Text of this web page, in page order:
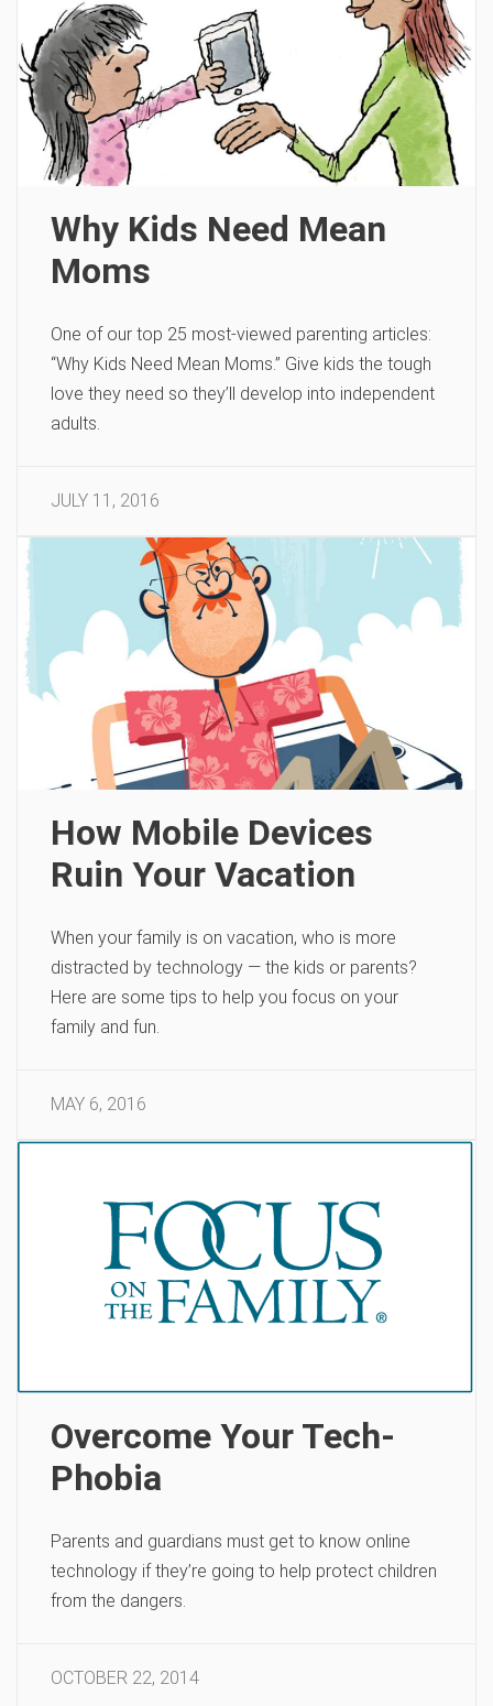
Why Kids Need Mean
Moms
One of our top 25 most-viewed parenting articles:
“Why Kids Need Mean Moms.” Give kids the tough
love they need so they’ll develop into independent
adults.
JULY 11, 2016
How Mobile Devices
Ruin Your Vacation
When your family is on vacation, who is more
distracted by technology — the kids or parents?
Here are some tips to help you focus on your
family and fun.
MAY 6, 2016
Overcome Your Tech-
Phobia
Parents and guardians must get to know online
technology if they’re going to help protect children
from the dangers.
OCTOBER 22, 2014